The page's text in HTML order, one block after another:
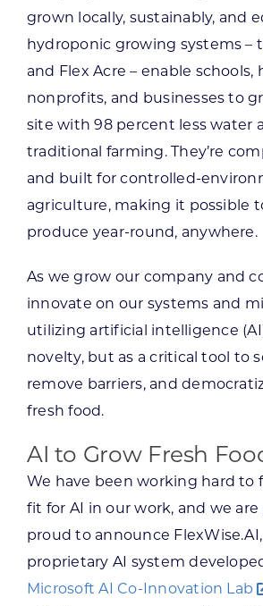
grown locally, sustainably, and
hydroponic growing systems –
and Flex Acre – enable schools,
nonprofits, and businesses to
site with 98 percent less water
traditional farming. They’re
and built for controlled-
agriculture, making it possible
produce year-round, anywhere.
As we grow our company and
innovate on our systems and
utilizing artificial intelligence
novelty, but as a critical tool to
remove barriers, and
fresh food.
AI to Grow Fresh
We have been working hard to
fit for AI in our work, and we
proud to announce
proprietary AI system
Microsoft AI Co-Innovation Lab